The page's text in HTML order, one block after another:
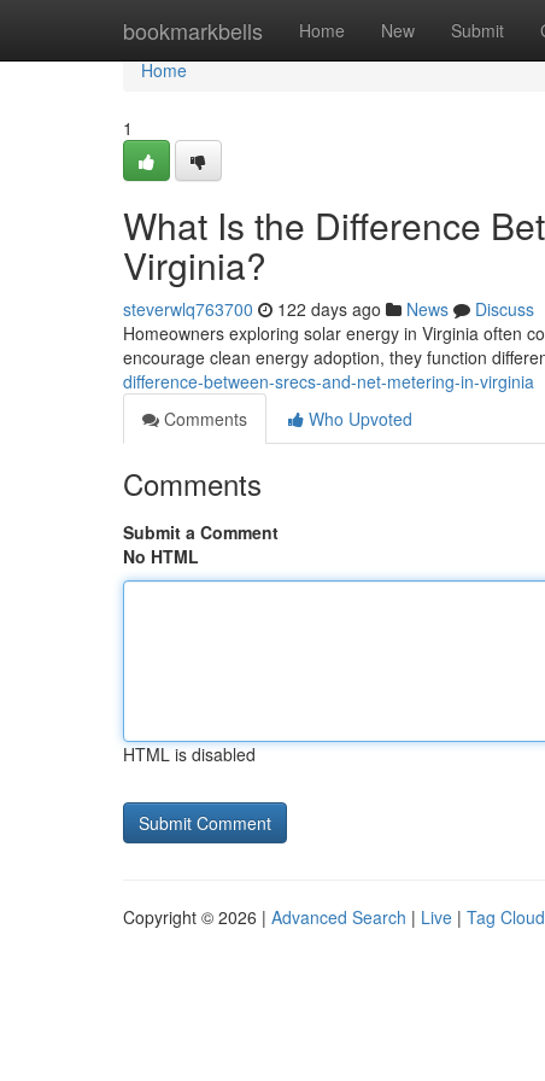
bookmarkbells Home New Submit
Home
Home
1
What Is the Difference
Virginia?
steverwlq763700 122 days ago News
Discuss
Homeowners exploring solar energy in Virginia often
encourage clean energy adoption, they function
difference-between-srecs-and-net-metering-in-virginia
Comments
Who Upvoted
Comments
Submit a Comment
No HTML
HTML is disabled
Copyright © 2026 | Advanced Search | Live | Tag Cloud